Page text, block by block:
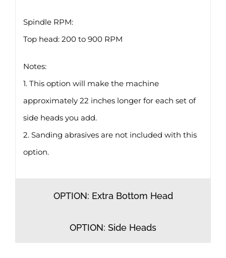
Spindle RPM:
Top head: 200 to 900 RPM
Notes:
1. This option will make the machine
approximately 22 inches longer for each set of
side heads you add.
2. Sanding abrasives are not included with this
option.
OPTION: Extra Bottom Head
OPTION: Side Heads